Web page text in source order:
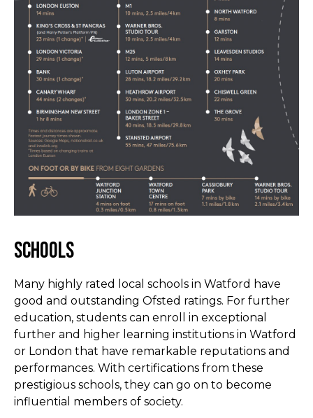
Schools
Many highly rated local schools in Watford have
good and outstanding Ofsted ratings. For further
education, students can enroll in exceptional
further and higher learning institutions in Watford
or London that have remarkable reputations and
performances. With certifications from these
prestigious schools, they can go on to become
influential members of society.